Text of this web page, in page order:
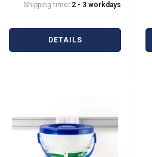
Shipping time: 2 - 3 workdays
DETAILS